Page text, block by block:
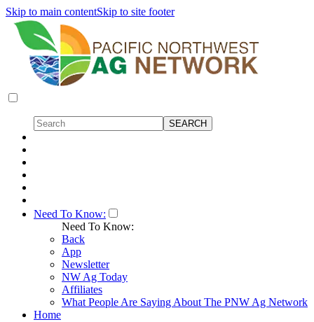
Skip to main contentSkip to site footer
Need To Know:
Need To Know:
Back
App
Newsletter
NW Ag Today
Affiliates
What People Are Saying About The PNW Ag Network
Home